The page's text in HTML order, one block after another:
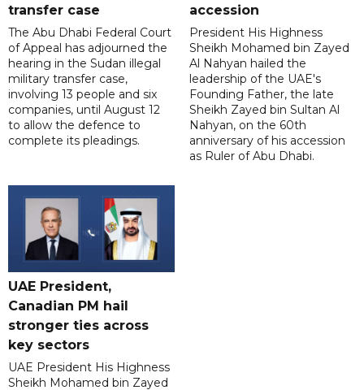
transfer case
The Abu Dhabi Federal Court
of Appeal has adjourned the
hearing in the Sudan illegal
military transfer case,
involving 13 people and six
companies, until August 12
to allow the defence to
complete its pleadings.
accession
President His Highness
Sheikh Mohamed bin Zayed
Al Nahyan hailed the
leadership of the UAE's
Founding Father, the late
Sheikh Zayed bin Sultan Al
Nahyan, on the 60th
anniversary of his accession
as Ruler of Abu Dhabi.
UAE President,
Canadian PM hail
stronger ties across
key sectors
UAE President His Highness
Sheikh Mohamed bin Zayed